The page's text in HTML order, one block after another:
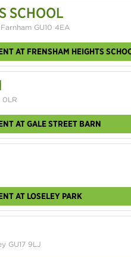
SCHOOL
GU10 4EA
AT FRENSHAM HEIGHTS
0LR
AT GALE STREET BARN
AT LOSELEY PARK
GU17 9LJ